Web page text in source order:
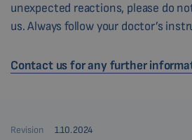
unexpected reactions, please do
us. Always follow your doctor’s
Contact us for any further
Revision 1.10.2024